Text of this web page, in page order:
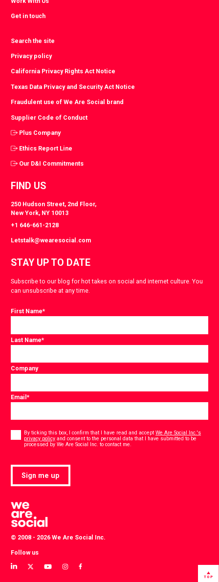
Get in touch
Search the site
Privacy policy
California Privacy Rights Act Notice
Texas Data Privacy and Security Act Notice
Fraudulent use of We Are Social brand
Supplier Code of Conduct
Plus Company
Ethics Report Line
Our D&I Commitments
FIND US
250 Hudson Street, 2nd Floor,
New York, NY 10013
+1 646-661-2128
Letstalk@wearesocial.com
STAY UP TO DATE
Subscribe to our blog for hot takes on social and internet culture. You
can unsubscribe at any time.
First Name*
Last Name*
Company
Email*
By ticking this box, I confirm that I have read and acceptWe Are Social Inc.'s
privacy policy and consent to the personal data that I have submitted to be
processed by We Are Social Inc. to contact me.
Sign me up
© 2008 - 2026 We Are Social Inc.
Follow us
View
View
View
View
View
TOP